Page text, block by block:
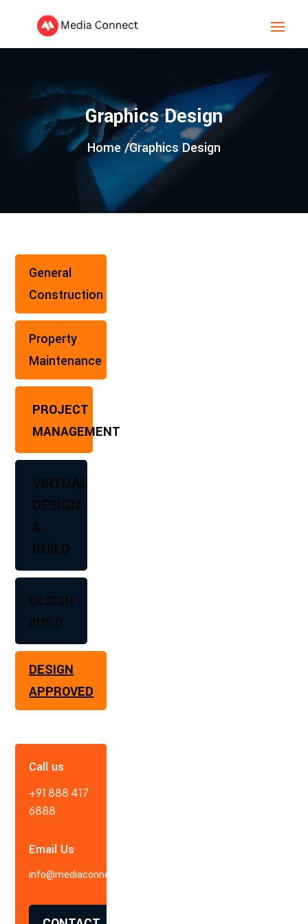
Graphics Design
Home /Graphics Design
General
Construction
Property
Maintenance
PROJECT
MANAGEMENT
VIRTUAL
DESIGN
&
BUILD
DESIGN
BUILD
DESIGN
APPROVED
Call us
+91 888 417
6888
Email Us
info@mediaconnect.in